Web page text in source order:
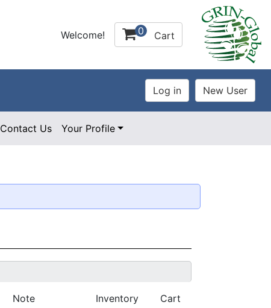
Welcome! 0 Cart
Contact Us Your Profile
Note Inventory Cart